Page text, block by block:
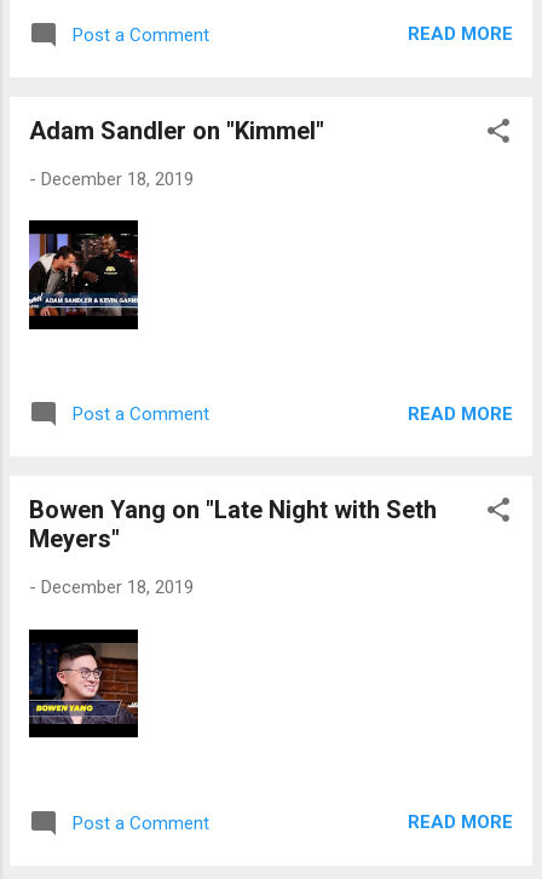
Post a Comment READ MORE
Adam Sandler on "Kimmel"
- December 18, 2019
Post a Comment READ MORE
Bowen Yang on "Late Night with Seth
Meyers"
- December 18, 2019
Post a Comment READ MORE